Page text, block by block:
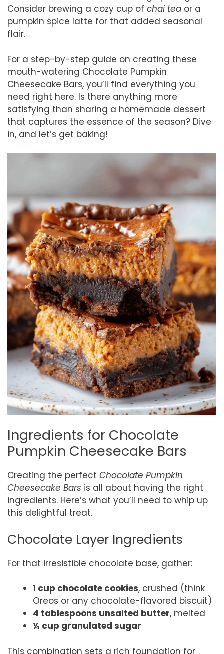
Consider brewing a cozy cup of chai tea or a
pumpkin spice latte for that added seasonal
flair.
For a step-by-step guide on creating these
mouth-watering Chocolate Pumpkin
Cheesecake Bars, you’ll find everything you
need right here. Is there anything more
satisfying than sharing a homemade dessert
that captures the essence of the season? Dive
in, and let’s get baking!
Ingredients for Chocolate
Pumpkin Cheesecake Bars
Creating the perfect Chocolate Pumpkin
Cheesecake Bars is all about having the right
ingredients. Here’s what you’ll need to whip up
this delightful treat.
Chocolate Layer Ingredients
For that irresistible chocolate base, gather:
1 cup chocolate cookies, crushed (think
Oreos or any chocolate-flavored biscuit)
4 tablespoons unsalted butter, melted
¼ cup granulated sugar
This combination sets a rich foundation for